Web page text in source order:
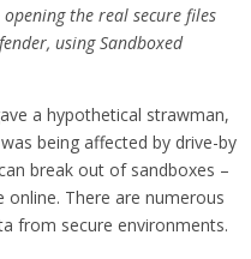
the real secure files
using Sandboxed
a hypothetical strawman,
being affected by drive-by
break out of sandboxes –
online. There are numerous
from secure environments.